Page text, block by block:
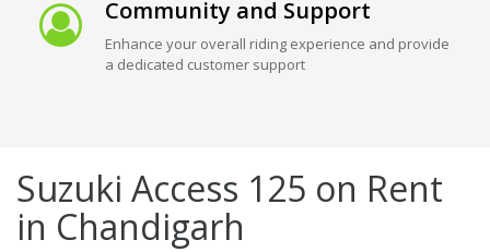
Community and Support
Enhance your overall riding experience and provide
a dedicated customer support
Suzuki Access 125 on Rent
in Chandigarh